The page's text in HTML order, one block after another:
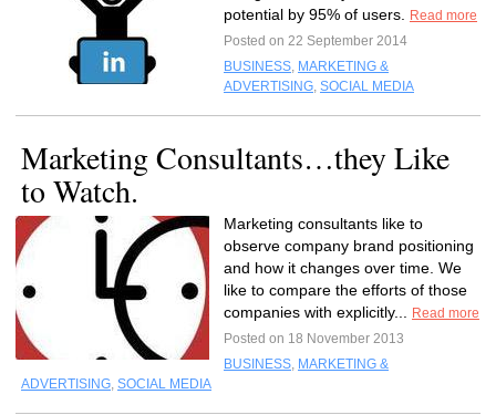
potential by 95% of users.
Read more
Posted on 22 September 2014
BUSINESS, MARKETING &
ADVERTISING, SOCIAL MEDIA
Marketing Consultants…they Like
to Watch.
Marketing consultants like to
observe company brand positioning
and how it changes over time. We
like to compare the efforts of those
companies with explicitly...
Read more
Posted on 18 November 2013
BUSINESS, MARKETING &
ADVERTISING, SOCIAL MEDIA